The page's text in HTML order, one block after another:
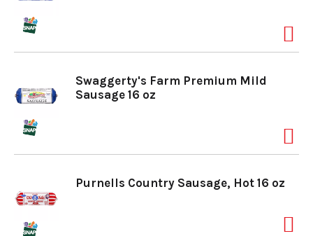
Swaggerty's Farm Premium Mild
Sausage 16 oz
Purnells Country Sausage, Hot 16 oz